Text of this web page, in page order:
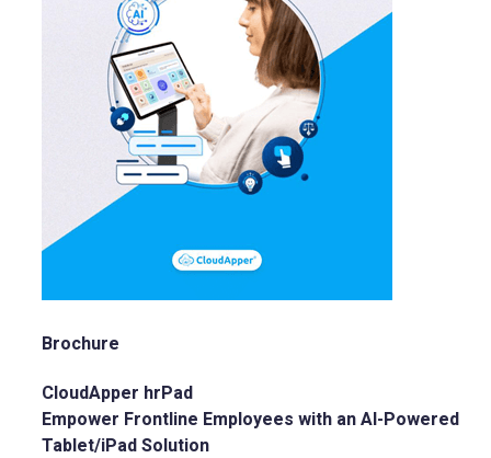
Brochure
CloudApper hrPad
Empower Frontline Employees with an AI-Powered
Tablet/iPad Solution